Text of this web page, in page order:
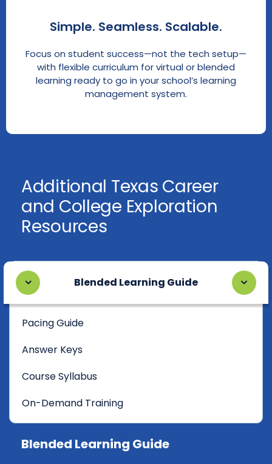
Simple. Seamless. Scalable.
Focus on student success—not the tech setup—
with flexible curriculum for virtual or blended
learning ready to go in your school’s learning
management system.
Additional Texas Career
and College Exploration
Resources
Blended Learning Guide
Pacing Guide
Answer Keys
Course Syllabus
On-Demand Training
Blended Learning Guide